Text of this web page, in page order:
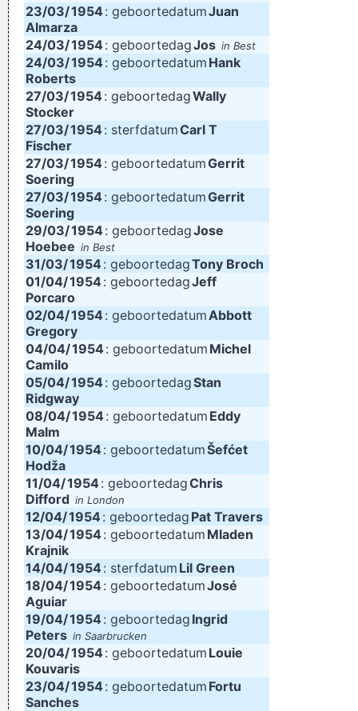
23/03/1954 : geboortedatumJuan
Almarza
24/03/1954: geboortedagJos in Best
24/03/1954 : geboortedatum Hank
Roberts
27/03/1954: geboortedagWally
Stocker
27/03/1954 : sterfdatumCarl T
Fischer
27/03/1954: geboortedatumGerrit
Soering
27/03/1954 : geboortedatumGerrit
Soering
29/03/1954: geboortedagJose
Hoebee in Best
31/03/1954 : geboortedagTony Broch
01/04/1954: geboortedagJeff
Porcaro
02/04/1954 : geboortedatumAbbott
Gregory
04/04/1954: geboortedatum Michel
Camilo
05/04/1954 : geboortedagStan
Ridgway
08/04/1954: geboortedatum Eddy
Malm
10/04/1954 : geboortedatumŠefćet
Hodža
11/04/1954: geboortedagChris
Difford in London
12/04/1954 : geboortedag Pat Travers
13/04/1954: geboortedatum Mladen
Krajnik
14/04/1954 : sterfdatum Lil Green
18/04/1954: geboortedatumJosé
Aguiar
19/04/1954 : geboortedag Ingrid
Peters in Saarbrucken
20/04/1954: geboortedatum Louie
Kouvaris
23/04/1954 : geboortedatum Fortu
Sanches